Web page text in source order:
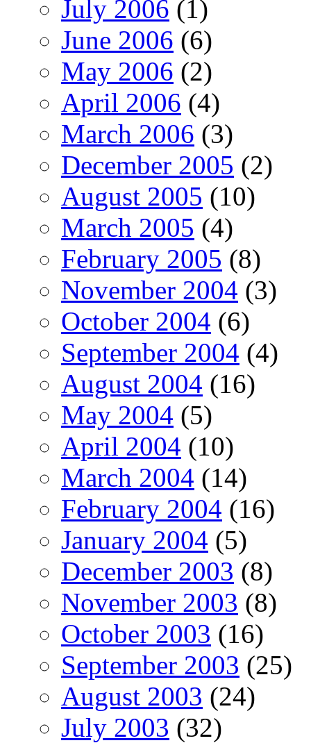
July 2006 (1)
June 2006 (6)
May 2006 (2)
April 2006 (4)
March 2006 (3)
December 2005 (2)
August 2005 (10)
March 2005 (4)
February 2005 (8)
November 2004 (3)
October 2004 (6)
September 2004 (4)
August 2004 (16)
May 2004 (5)
April 2004 (10)
March 2004 (14)
February 2004 (16)
January 2004 (5)
December 2003 (8)
November 2003 (8)
October 2003 (16)
September 2003 (25)
August 2003 (24)
July 2003 (32)